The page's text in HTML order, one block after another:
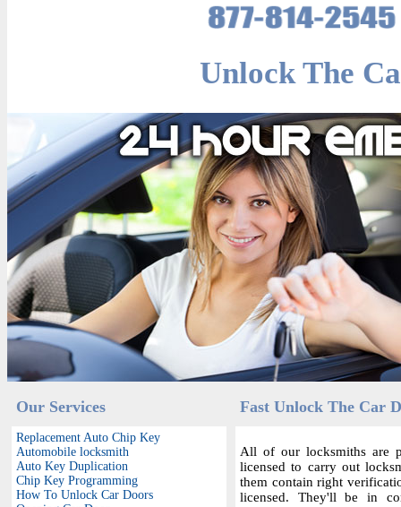
Unlock The
Our Services
Replacement Auto Chip Key
Automobile locksmith
Auto Key Duplication
Chip Key Programming
How To Unlock Car Doors
Fast Unlock The Car
All of our locksmiths are
licensed to carry out
them contain right
licensed. They'll be in